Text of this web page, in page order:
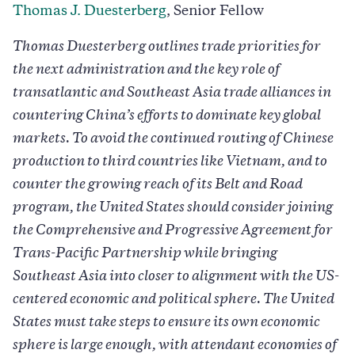
Thomas J. Duesterberg, Senior Fellow
Thomas Duesterberg outlines trade priorities for
the next administration and the key role of
transatlantic and Southeast Asia trade alliances in
countering China’s efforts to dominate key global
markets. To avoid the continued routing of Chinese
production to third countries like Vietnam, and to
counter the growing reach of its Belt and Road
program, the United States should consider joining
the Comprehensive and Progressive Agreement for
Trans-Pacific Partnership while bringing
Southeast Asia into closer to alignment with the US-
centered economic and political sphere. The United
States must take steps to ensure its own economic
sphere is large enough, with attendant economies of